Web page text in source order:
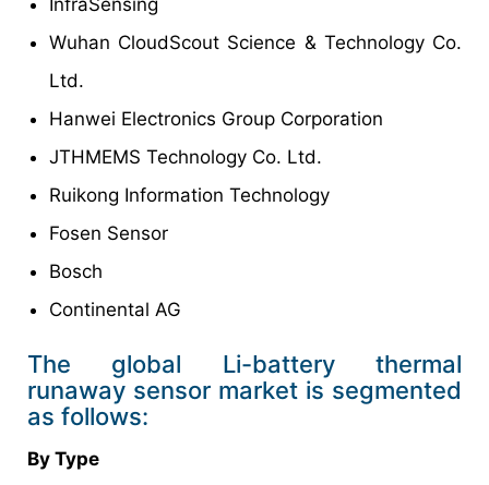
InfraSensing
Wuhan CloudScout Science & Technology Co.
Ltd.
Hanwei Electronics Group Corporation
JTHMEMS Technology Co. Ltd.
Ruikong Information Technology
Fosen Sensor
Bosch
Continental AG
The global Li-battery thermal
runaway sensor market is segmented
as follows:
By Type